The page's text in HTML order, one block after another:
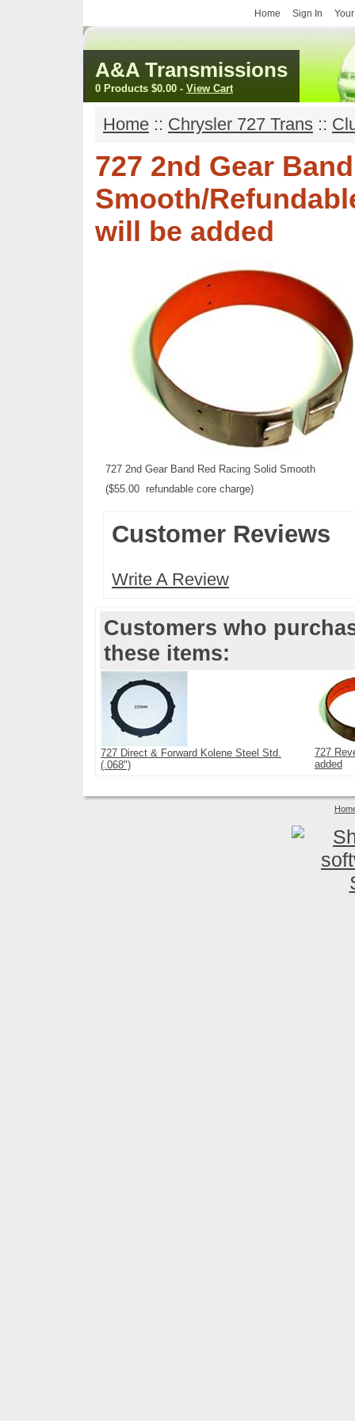
Home Sign In
A&A Transmissions
0 Products $0.00 - View Cart
Home :: Chrysler 727 Trans ::
727 2nd Gear
Smooth/
will be added
727 2nd Gear Band Red Racing Solid Smooth
($55.00 refundable core charge)
Customer Reviews
Write A Review
Customers who
these items:
727 Direct & Forward Kolene Steel Std.
(.068")
727
added